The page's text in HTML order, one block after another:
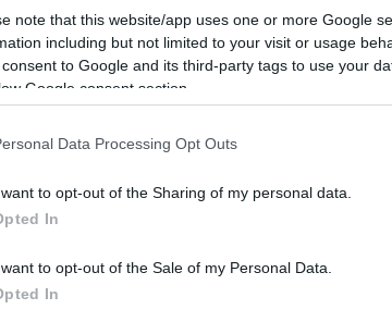
note that this website/app uses one or more Google
including but not limited to your visit or usage
to Google and its third-party tags to use your
Google consent section.
Data Processing Opt Outs
to opt-out of the Sharing of my personal data.
In
to opt-out of the Sale of my Personal Data.
In
DRINK